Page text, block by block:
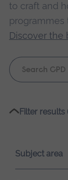
to craft and
programmes
Discover the
Keyword
search
Please
loading.
Filter results
Subject area